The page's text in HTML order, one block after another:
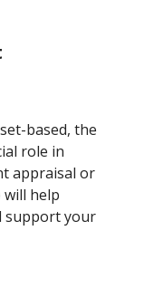
based, the
role in
appraisal or
will help
support your